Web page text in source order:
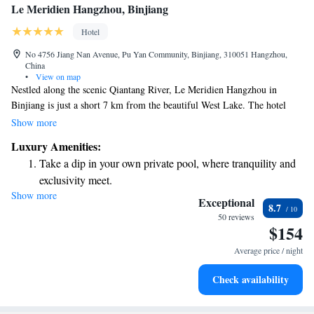
Le Meridien Hangzhou, Binjiang
Hotel
No 4756 Jiang Nan Avenue, Pu Yan Community, Binjiang, 310051 Hangzhou,
China
•
View on map
Nestled along the scenic Qiantang River, Le Meridien Hangzhou in
Binjiang is just a short 7 km from the beautiful West Lake. The hotel
beautifully combines French and traditional Chinese design elements,
the area, as it's only a 5-minute walk to nearby attractions. We hope you
enjoy your stay and make wonderful memories!
Show more
Luxury Amenities:
Take a dip in your own private pool, where tranquility and
exclusivity meet.
Wake up to breathtaking ocean views, a stunning start to
Stay right on the oceanfront and let the sound of waves
Enjoy convenient transportation with our exclusive shuttle
Show more Exceptional
50 reviews
8.7
$154
Average price / night
Check availability